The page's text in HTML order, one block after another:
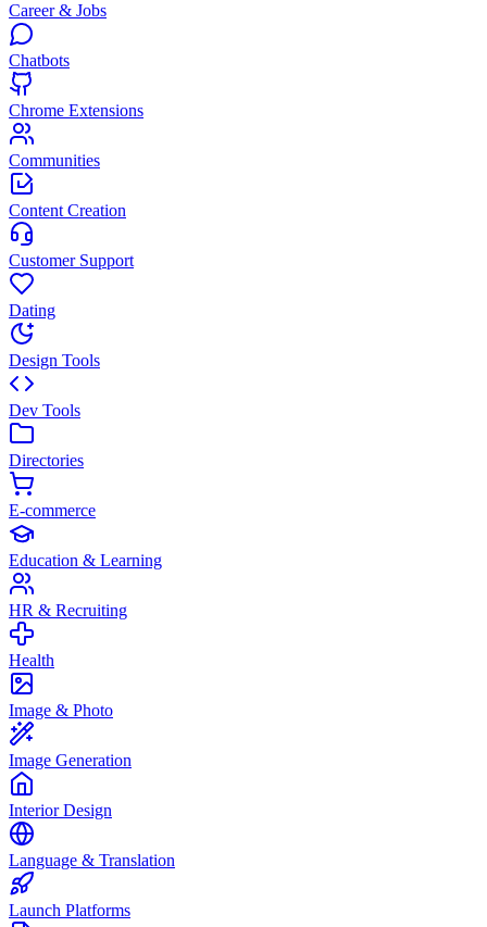
Career & Jobs
Chatbots
Chrome Extensions
Communities
Content Creation
Customer Support
Dating
Design Tools
Dev Tools
Directories
E-commerce
Education & Learning
HR & Recruiting
Health
Image & Photo
Image Generation
Interior Design
Language & Translation
Launch Platforms